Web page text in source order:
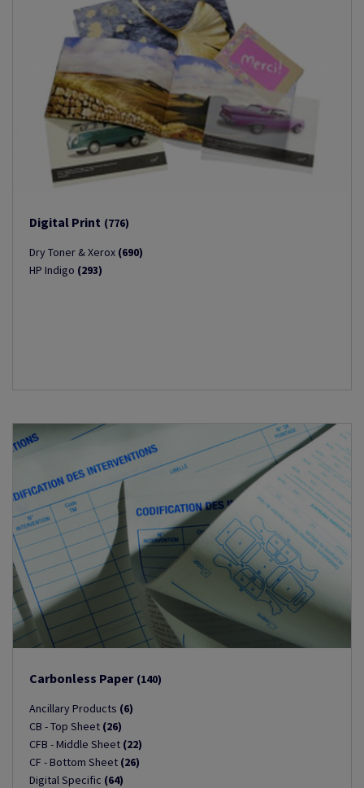
Digital Print (776)
Dry Toner & Xerox (690)
HP Indigo (293)
Carbonless Paper (140)
Ancillary Products (6)
CB - Top Sheet (26)
CFB - Middle Sheet (22)
CF - Bottom Sheet (26)
Digital Specific (64)